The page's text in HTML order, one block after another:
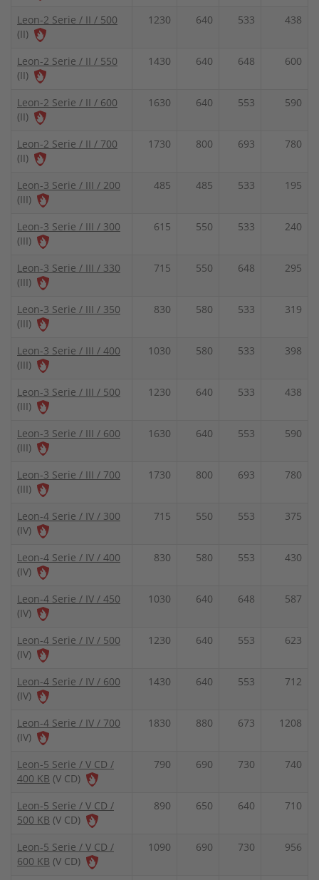
Leon-2 Serie / II / 500
(II)
1230 640 533 438
Leon-2 Serie / II / 550
(II)
1430 640 648 600
Leon-2 Serie / II / 600
(II)
1630 640 553 590
Leon-2 Serie / II / 700
(II)
1730 800 693 780
Leon-3 Serie / III / 200
(III)
485 485 533 195
Leon-3 Serie / III / 300
(III)
615 550 533 240
Leon-3 Serie / III / 330
(III)
715 550 648 295
Leon-3 Serie / III / 350
(III)
830 580 533 319
Leon-3 Serie / III / 400
(III)
1030 580 533 398
Leon-3 Serie / III / 500
(III)
1230 640 533 438
Leon-3 Serie / III / 600
(III)
1630 640 553 590
Leon-3 Serie / III / 700
(III)
1730 800 693 780
Leon-4 Serie / IV / 300
(IV)
715 550 553 375
Leon-4 Serie / IV / 400
(IV)
830 580 553 430
Leon-4 Serie / IV / 450
(IV)
1030 640 648 587
Leon-4 Serie / IV / 500
(IV)
1230 640 553 623
Leon-4 Serie / IV / 600
(IV)
1430 640 553 712
Leon-4 Serie / IV / 700
(IV)
1830 880 673 1208
Leon-5 Serie / V CD /
400 KB (V CD)
790 690 730 740
Leon-5 Serie / V CD /
500 KB (V CD)
890 650 640 710
Leon-5 Serie / V CD /
600 KB (V CD)
1090 690 730 956